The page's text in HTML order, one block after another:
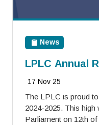
News
LPLC Annual
17 Nov 25
The LPLC is proud
2024-2025. This high
Parliament on 12th